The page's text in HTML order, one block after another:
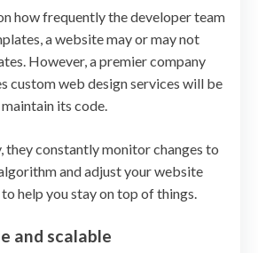
how frequently the developer team
a website may or may not
However, a premier company
custom web design services will be
its code.
they constantly monitor changes to
and adjust your website
help you stay on top of things.
and scalable